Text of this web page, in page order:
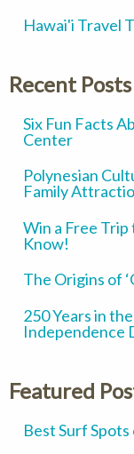
Hawai'i Travel
Recent Posts
Six Fun Facts
Center
Polynesian
Family
Win a Free
Know!
The Origins of
250 Years in
Independence
Featured
Best Surf